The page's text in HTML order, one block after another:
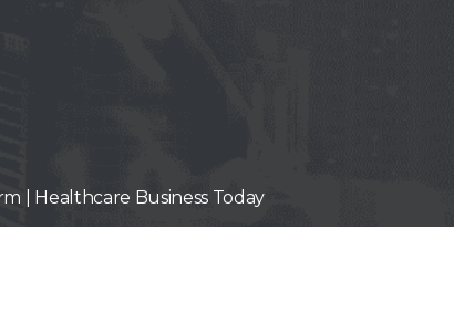
| Healthcare Business Today